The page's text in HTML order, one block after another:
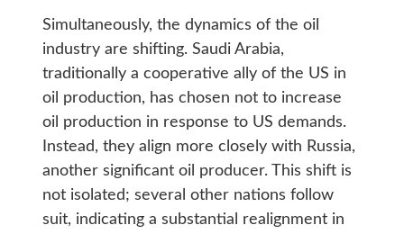
Simultaneously, the dynamics of the oil
industry are shifting. Saudi Arabia,
traditionally a cooperative ally of the US in
oil production, has chosen not to increase
oil production in response to US demands.
Instead, they align more closely with Russia,
another significant oil producer. This shift is
not isolated; several other nations follow
suit, indicating a substantial realignment in